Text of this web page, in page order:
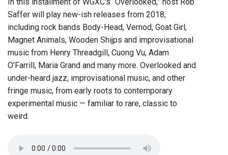
In this installment of WGXC's “Overlooked,” host Rob
Saffer will play new-ish releases from 2018,
including rock bands Body-Head, Vernod, Goat Girl,
Magnet Animals, Wooden Shijps and improvisational
music from Henry Threadgill, Cuong Vu, Adam
O’Farrill, Maria Grand and many more. Overlooked and
under-heard jazz, improvisational music, and other
fringe music, from early roots to contemporary
experimental music — familiar to rare, classic to
weird.